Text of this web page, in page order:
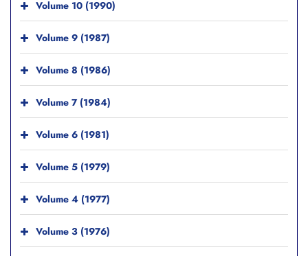
Volume 10 (1990)
Volume 9 (1987)
Volume 8 (1986)
Volume 7 (1984)
Volume 6 (1981)
Volume 5 (1979)
Volume 4 (1977)
Volume 3 (1976)